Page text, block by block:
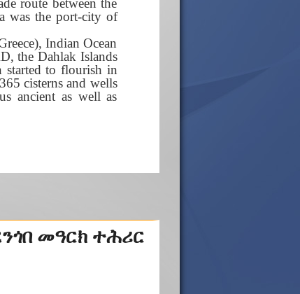
route between the
was the port-city of
Indian Ocean
the Dahlak Islands
started to flourish in
cisterns and wells
ancient as well as
መዓርክ ተሕሪር